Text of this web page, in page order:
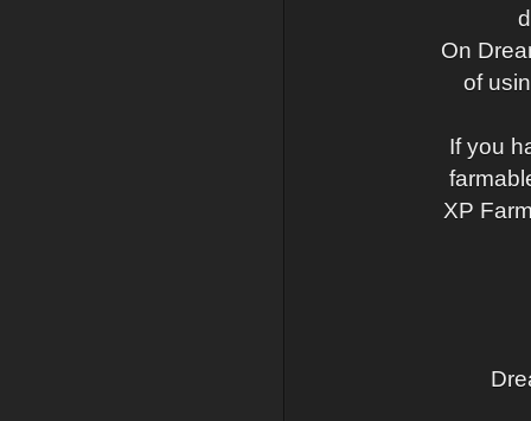
On
of
If you
XP